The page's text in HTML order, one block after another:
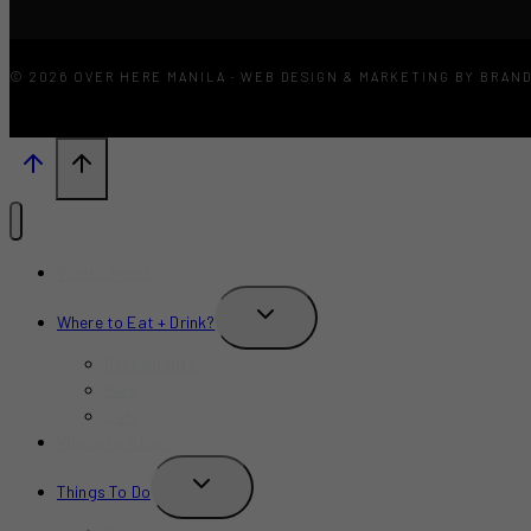
© 2026 OVER HERE MANILA · WEB DESIGN & MARKETING BY
Where to Eat + Drink?
TOGGLE
Things To Do
TOGGLE